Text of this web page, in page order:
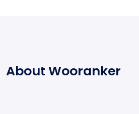
About Wooranker